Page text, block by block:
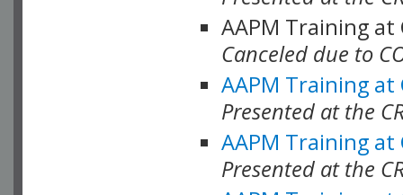
AAPM Training at
Canceled due to
AAPM Training at
Presented at the
AAPM Training at
Presented at the